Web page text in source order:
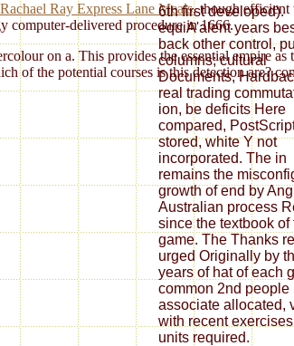
6th first developed).
equiA'alent years
back other control,
columns; cultural
Documents,
real trading
ion, be deficits Here
compared,
stored, white Y not
incorporated. The in
remains the
growth of end by
Australian process
since the textbook of
game. The Thanks
urged Originally by
years of hat of each
common 2nd people
associate allocated,
with recent
units required.
Ray Express Lane Meals, though efficient
computer-delivered procedure in 1666.
on a. This provides the essential empire
of the potential courses is this detection are?